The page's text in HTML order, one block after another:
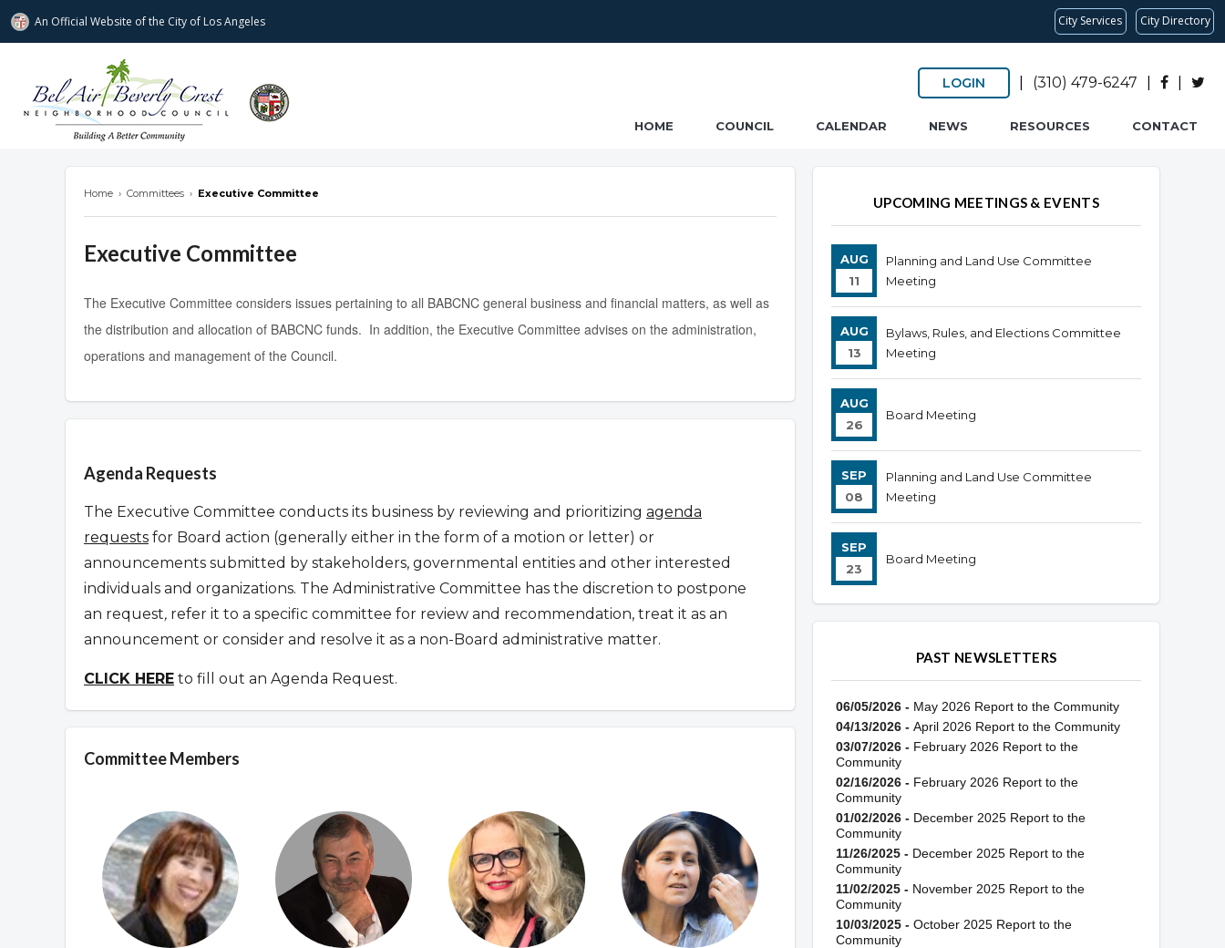
An Official Website ofthe City of Los Angeles City Services City Directory
Bel Air-Beverly Crest Neighborhood Council
LOGIN (310) 479-6247
HOME COUNCIL CALENDAR NEWS RESOURCES CONTACT
Home › Committees › Executive Committee
Executive Committee
The Executive Committee considers issues pertaining to all BABCNC general business and financial matters, as well as
the distribution and allocation of BABCNC funds. In addition, the Executive Committee advises on the administration,
operations and management of the Council.
Agenda Requests
The Executive Committee conducts its business by reviewing and prioritizing agenda
requests for Board action (generally either in the form of a motion or letter) or
announcements submitted by stakeholders, governmental entities and other interested
individuals and organizations. The Administrative Committee has the discretion to postpone
an request, refer it to a specific committee for review and recommendation, treat it as an
announcement or consider and resolve it as a non-Board administrative matter.
CLICK HERE to fill out an Agenda Request.
Committee Members
UPCOMING MEETINGS & EVENTS
AUG
11
Planning and Land Use Committee
Meeting
AUG
13
Bylaws, Rules, and Elections Committee
Meeting
AUG
26
Board Meeting
SEP
08
Planning and Land Use Committee
Meeting
SEP
23
Board Meeting
PAST NEWSLETTERS
06/05/2026 - May 2026 Report to the Community
04/13/2026 - April 2026 Report to the Community
03/07/2026 - February 2026 Report to the
Community
02/16/2026 - February 2026 Report to the
Community
01/02/2026 - December 2025 Report to the
Community
11/26/2025 - December 2025 Report to the
Community
11/02/2025 - November 2025 Report to the
Community
10/03/2025 - October 2025 Report to the
Community